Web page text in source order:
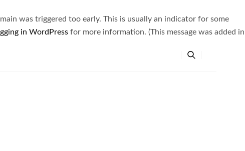
was triggered too early. This is usually an indicator for some
in WordPress for more information. (This message was added in